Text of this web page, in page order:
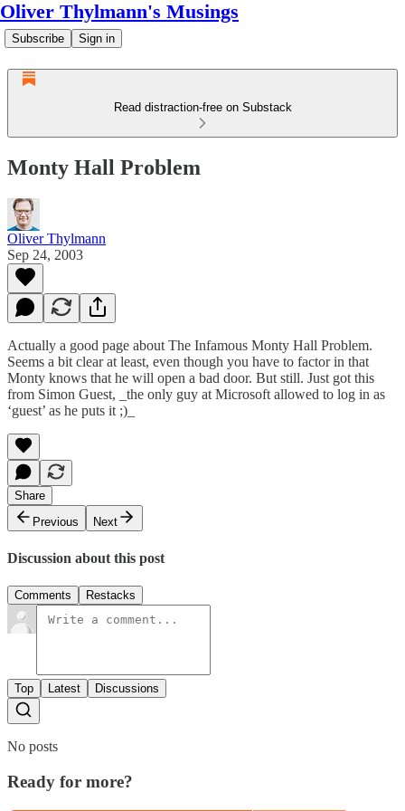
Oliver Thylmann's Musings
Subscribe Sign in
Read distraction-free on Substack
Monty Hall Problem
Oliver Thylmann
Sep 24, 2003
Actually a good page about The Infamous Monty Hall Problem.
Seems a bit clear at least, even though you have to factor in that
Monty knows that he will open a bad door. But still. Just got this
from Simon Guest, _the only guy at Microsoft allowed to log in as
‘guest’ as he puts it ;)_
Share
Previous
Next
Discussion about this post
Comments Restacks
Top Latest Discussions
No posts
Ready for more?